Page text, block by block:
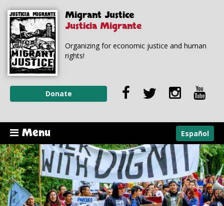
main
content
navigation
Migrant Justice
Justicia Migrante
Organizing for economic justice and human
rights!
Donate
Menu Español